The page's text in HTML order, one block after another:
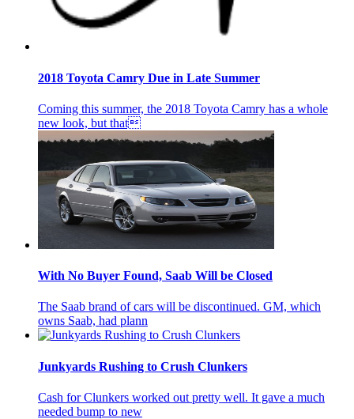
2018 Toyota Camry Due in Late Summer
Coming this summer, the 2018 Toyota Camry has a whole
new look, but that
With No Buyer Found, Saab Will be Closed
The Saab brand of cars will be discontinued. GM, which
owns Saab, had plann
Junkyards Rushing to Crush Clunkers
Cash for Clunkers worked out pretty well. It gave a much
needed bump to new